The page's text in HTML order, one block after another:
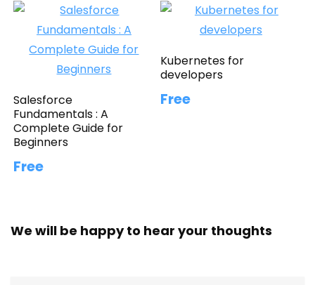
Salesforce
Fundamentals : A
Complete Guide for
Beginners
Free
Kubernetes for
developers
Free
We will be happy to hear your thoughts